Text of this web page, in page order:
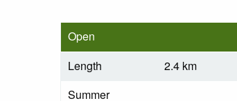
Open
Length
2.4 km
Summer